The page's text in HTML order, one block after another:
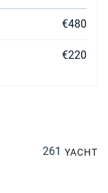
€480
€220
261 YACHT